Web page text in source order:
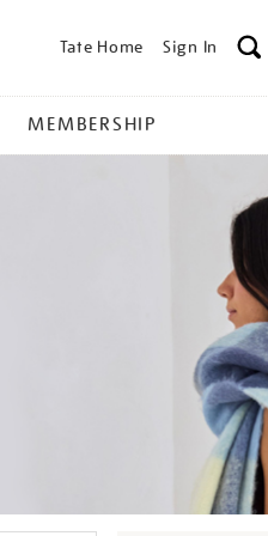
Tate Home Sign In
MEMBERSHIP